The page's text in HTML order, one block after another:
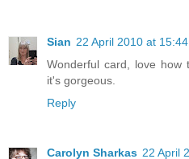
Sian 22 April 2010 at 15:44
Wonderful card, love
it's gorgeous.
Reply
Carolyn Sharkas 22 April